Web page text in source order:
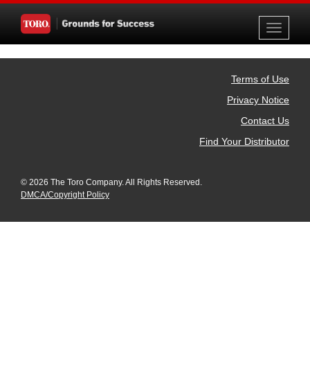
Toggle
Terms of Use
Privacy Notice
Contact Us
Find Your Distributor
© 2026 The Toro Company. All Rights Reserved.
DMCA/Copyright Policy